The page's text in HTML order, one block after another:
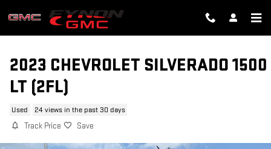
2023 CHEVROLET SILVERADO 1500
LT (2FL)
Used 24 views in the past 30 days
Track Price Save